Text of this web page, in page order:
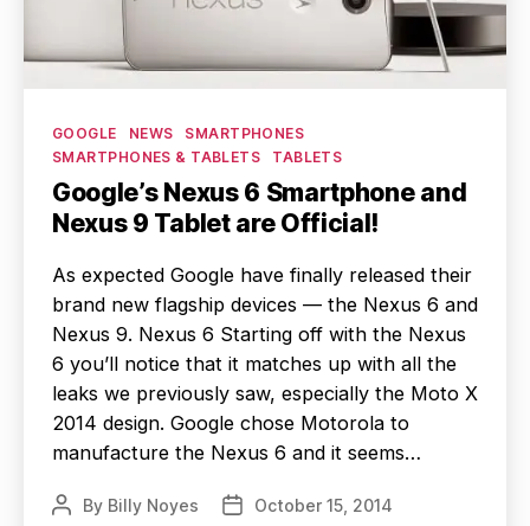
Categories
GOOGLE NEWS
SMARTPHONES
SMARTPHONES & TABLETS
TABLETS
Google’s Nexus 6 Smartphone and
Nexus 9 Tablet are Official!
As expected Google have finally released their
brand new flagship devices — the Nexus 6 and
Nexus 9. Nexus 6 Starting off with the Nexus
6 you’ll notice that it matches up with all the
leaks we previously saw, especially the Moto X
2014 design. Google chose Motorola to
manufacture the Nexus 6 and it seems…
PostBy Billy Noyes
PostOctober 15, 2014